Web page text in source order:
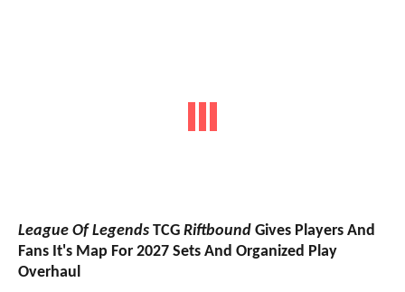
League Of Legends TCG Riftbound Gives Players And
Fans It's Map For 2027 Sets And Organized Play
Overhaul